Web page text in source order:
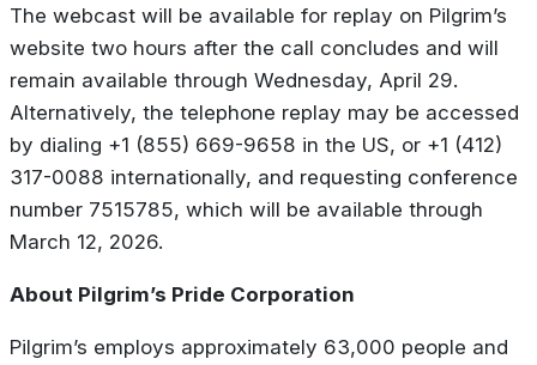
The webcast will be available for replay on Pilgrim’s
website two hours after the call concludes and will
remain available through Wednesday, April 29.
Alternatively, the telephone replay may be accessed
by dialing +1 (855) 669-9658 in the US, or +1 (412)
317-0088 internationally, and requesting conference
number 7515785, which will be available through
March 12, 2026.
About Pilgrim’s Pride Corporation
Pilgrim’s employs approximately 63,000 people and